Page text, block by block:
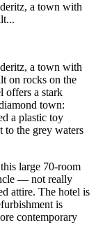
a town with
a town with
on rocks on the
offers a stark
town:
a plastic toy
to the grey waters
large 70-room
— not really
attire. The hotel is
is
contemporary